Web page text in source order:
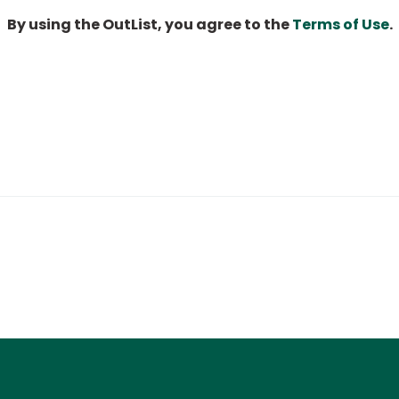
By using the OutList, you agree to theTerms of Use.